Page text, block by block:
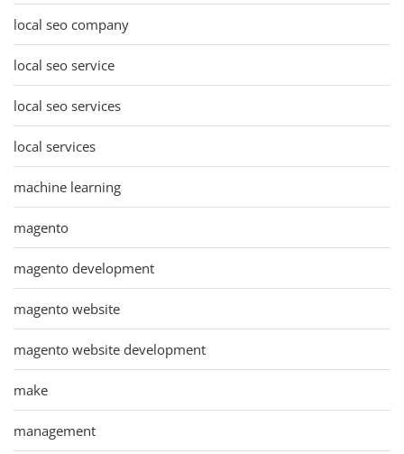
local seo company
local seo service
local seo services
local services
machine learning
magento
magento development
magento website
magento website development
make
management